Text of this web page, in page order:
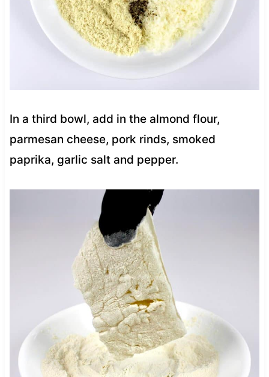
In a third bowl, add in the almond flour,
parmesan cheese, pork rinds, smoked
paprika, garlic salt and pepper.